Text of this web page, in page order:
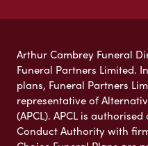
Arthur Cambrey Funeral
Funeral Partners Limited.
plans, Funeral Partners
representative of
(APCL). APCL is
Conduct Authority with